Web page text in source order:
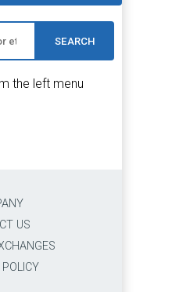
SEARCH
the left menu
US